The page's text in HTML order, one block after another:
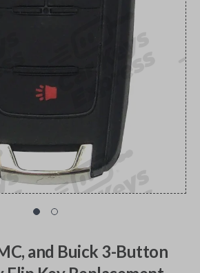
and Buick 3-Button